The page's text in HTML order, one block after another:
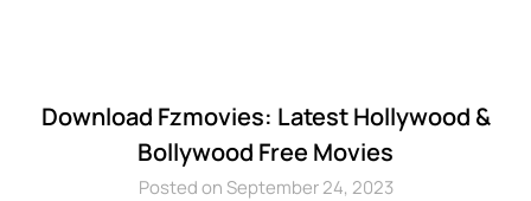
Download Fzmovies: Latest Hollywood &
Bollywood Free Movies
Posted on September 24, 2023